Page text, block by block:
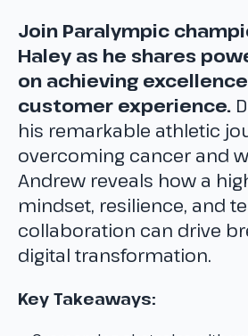
Join Paralympic
Haley as he shares
on achieving
customer experience.
his remarkable athletic
overcoming cancer and
Andrew reveals how a
mindset, resilience, and
collaboration can drive
digital transformation.
Key Takeaways: